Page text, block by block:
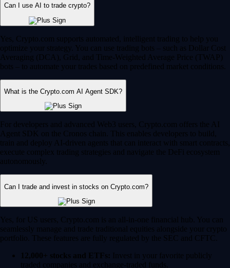
Can I use AI to trade crypto?
Yes, Crypto.com supports automated, intelligent trading to help you
optimize your strategy. You can use trading bots – such as Dollar Cost
Averaging (DCA), Grid, and Time-Weighted Average Price (TWAP)
bots – to automate your trades based on predefined market conditions.
What is the Crypto.com AI Agent SDK?
For developers and advanced Web3 users, Crypto.com offers the AI
Agent SDK on the Cronos chain. This enables developers to build,
train and deploy AI-driven agents that can interact with smart contracts,
execute complex trading strategies and navigate the DeFi ecosystem
autonomously.
Can I trade and invest in stocks on Crypto.com?
Yes, for US users, Crypto.com is an all-in-one financial hub. You can
seamlessly manage and trade traditional equities alongside your crypto
portfolio. These features are fully regulated by the SEC and CFTC.
12,000+ stocks and ETFs: Invest in your favorite publicly
traded companies and exchange-traded funds.